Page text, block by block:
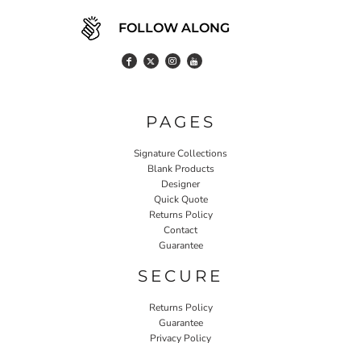
FOLLOW ALONG
PAGES
Signature Collections
Blank Products
Designer
Quick Quote
Returns Policy
Contact
Guarantee
SECURE
Returns Policy
Guarantee
Privacy Policy